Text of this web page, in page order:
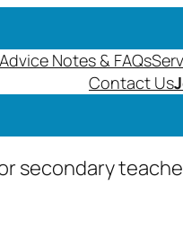
Notes & FAQs
Contact Us
secondary